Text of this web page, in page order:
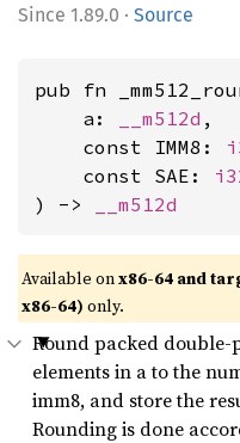
1.89.0 · Source
pub fn
    a:
__m512d ,
    const IMM8:
    const SAE:
) ->
__m512d
Available onx86-64 and
x86-64) only.
Round packed
elements in a to the
imm8, and store the
Rounding is done